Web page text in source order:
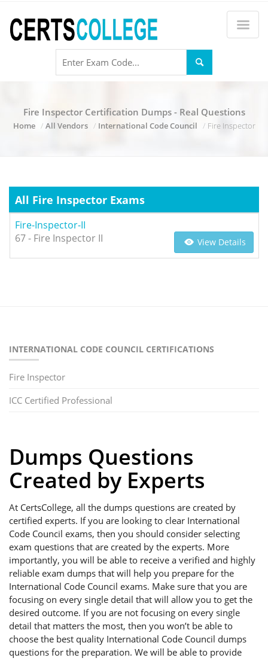
Fire Inspector Certification Dumps - Real Questions
Home All Vendors International Code Council Fire Inspector
All Fire Inspector Exams
Fire-Inspector-II
67 - Fire Inspector II
View Details
INTERNATIONAL CODE COUNCIL CERTIFICATIONS
Fire Inspector
ICC Certified Professional
Dumps Questions
Created by Experts
At CertsCollege, all the dumps questions are created by
certified experts. If you are looking to clear International
Code Council exams, then you should consider selecting
exam questions that are created by the experts. More
importantly, you will be able to receive a verified and highly
reliable exam dumps that will help you prepare for the
International Code Council exams. Make sure that you are
focusing on every single detail that will allow you to get the
desired outcome. If you are not focusing on every single
detail that matters the most, then you won’t be able to
choose the best quality International Code Council dumps
questions for the preparation. We will be able to provide